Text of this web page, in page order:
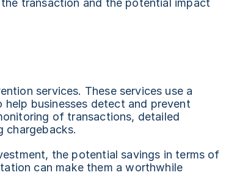
transaction and the potential impact
services. These services use a
businesses detect and prevent
of transactions, detailed
chargebacks.
the potential savings in terms of
can make them a worthwhile